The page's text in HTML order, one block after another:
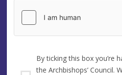
By ticking this box you’re
the Archbishops’ Council. We will not sell or distribute